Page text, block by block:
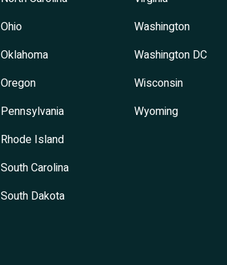
Ohio
Oklahoma
Oregon
Pennsylvania
Rhode Island
South Carolina
South Dakota
Washington
Washington DC
Wisconsin
Wyoming